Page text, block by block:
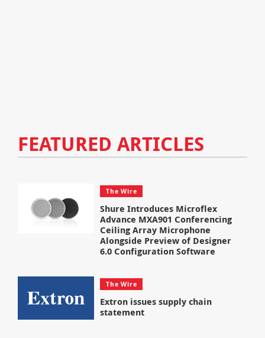
FEATURED ARTICLES
The Wire
Shure Introduces Microflex
Advance MXA901 Conferencing
Ceiling Array Microphone
Alongside Preview of Designer
6.0 Configuration Software
The Wire
Extron issues supply chain
statement